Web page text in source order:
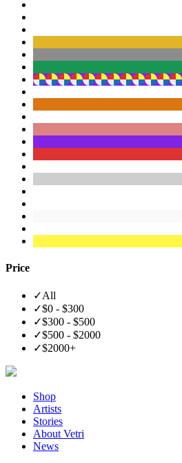
Price
✓All
✓$0 - $300
✓$300 - $500
✓$500 - $2000
✓$2000+
Shop
Artists
Stories
About Vetri
News